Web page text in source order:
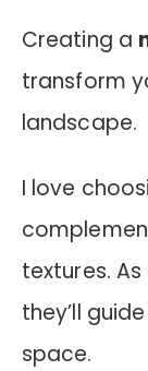
Creating a
transform
landscape.
I love
textures.
they’ll
space.